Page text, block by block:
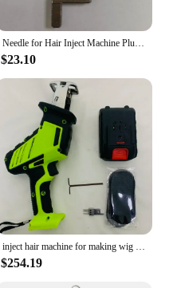
Needle for Hair Inject Machine Plus For Making Pu Scalp Wig Inject Human Hair Stands for Manufacture of Male and Female Hand Wig
$23.10
inject hair machine for making wig manual Hair Inject Machine for wigs Hair Inject Machine for making wigs
$254.19